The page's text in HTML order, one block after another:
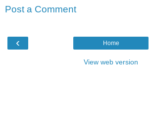
Post a Comment
‹ Home
View web version